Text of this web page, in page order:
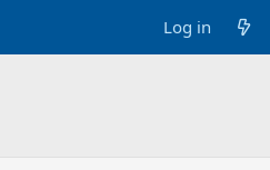
Log in